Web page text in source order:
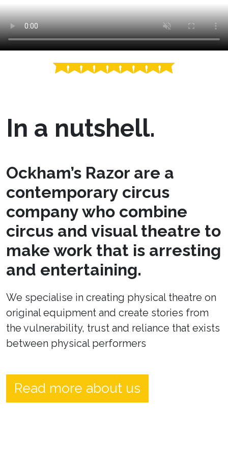
In a nutshell.
Ockham’s Razor are a
contemporary circus
company who combine
circus and visual theatre to
make work that is arresting
and entertaining.
We specialise in creating physical theatre on
original equipment and create stories from
the vulnerability, trust and reliance that exists
between physical performers
Read more about us